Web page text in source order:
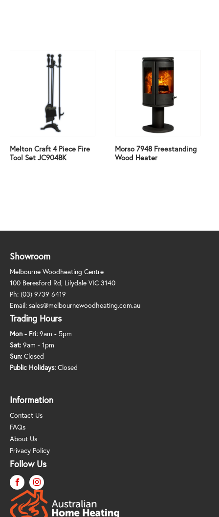
Melton Craft 4 Piece Fire
Tool Set JC904BK
Morso 7948 Freestanding
Wood Heater
Showroom
Melbourne Woodheating Centre
100 Beresford Rd, Lilydale VIC 3140
Ph: (03) 9739 6419
Email: sales@melbournewoodheating.com.au
Trading Hours
Mon - Fri: 9am - 5pm
Sat: 9am - 1pm
Sun: Closed
Public Holidays: Closed
Information
Contact Us
FAQs
About Us
Privacy Policy
Follow Us